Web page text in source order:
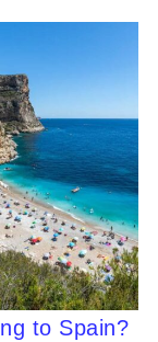
to Spain?